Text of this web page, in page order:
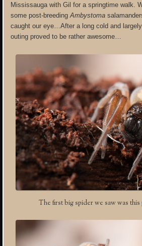
Mississauga with Gil for a springtime walk.
some post-breedingAmbystoma
caught our eye…After a long cold and
outing proved to be rather awesome…
The first big spider we saw was